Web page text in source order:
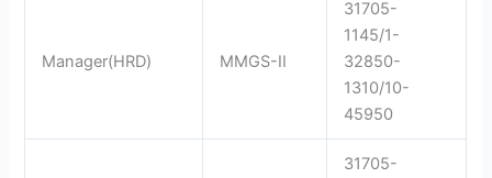
Manager(HRD) MMGS-II
31705-
1145/1-
32850-
1310/10-
45950
31705-